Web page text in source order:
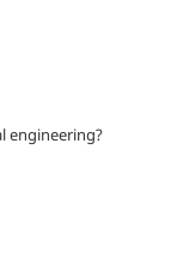
engineering?